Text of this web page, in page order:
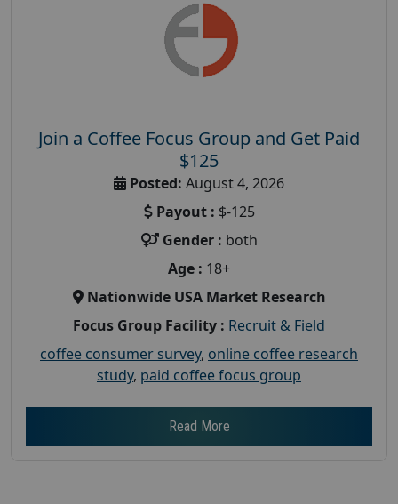
Join a Coffee Focus Group and Get Paid
$125
Posted: August 4, 2026
Payout : $-125
Gender : both
Age : 18+
Nationwide USA Market Research
Focus Group Facility : Recruit & Field
coffee consumer survey, online coffee research
study, paid coffee focus group
Read More